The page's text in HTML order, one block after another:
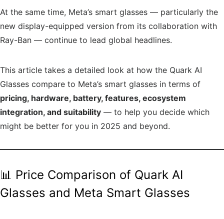
At the same time, Meta’s smart glasses — particularly the
new display-equipped version from its collaboration with
Ray-Ban — continue to lead global headlines.
This article takes a detailed look at how the Quark AI
Glasses compare to Meta’s smart glasses in terms of
pricing, hardware, battery, features, ecosystem
integration, and suitability — to help you decide which
might be better for you in 2025 and beyond.
📊 Price Comparison of Quark AI
Glasses and Meta Smart Glasses